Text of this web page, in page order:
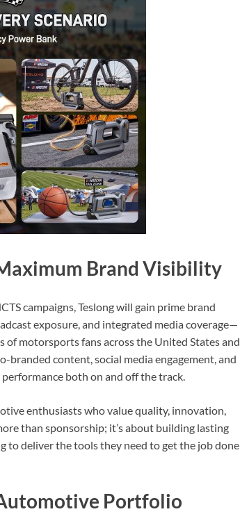
Brand Visibility
campaigns, Teslong will gain prime brand
exposure, and integrated media coverage—
of motorsports fans across the United States and
content, social media engagement, and
both on and off the track.
enthusiasts who value quality, innovation,
than sponsorship; it’s about building lasting
to deliver the tools they need to get the job done
Portfolio